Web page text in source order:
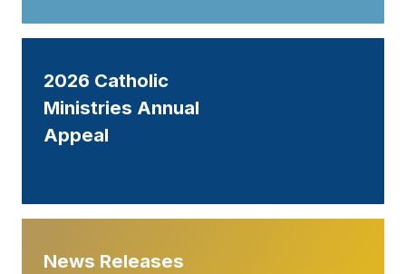
2026 Catholic
Ministries Annual
Appeal
News Releases